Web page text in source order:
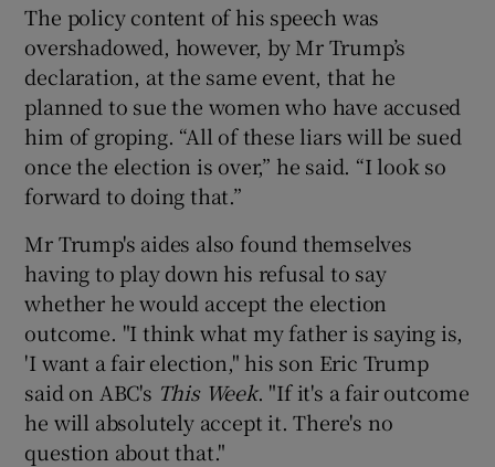
The policy content of his speech was
overshadowed, however, by Mr Trump’s
declaration, at the same event, that he
planned to sue the women who have accused
him of groping. “All of these liars will be sued
once the election is over,” he said. “I look so
forward to doing that.”
Mr Trump's aides also found themselves
having to play down his refusal to say
whether he would accept the election
outcome. "I think what my father is saying is,
'I want a fair election," his son Eric Trump
said on ABC's This Week. "If it's a fair outcome
he will absolutely accept it. There's no
question about that."